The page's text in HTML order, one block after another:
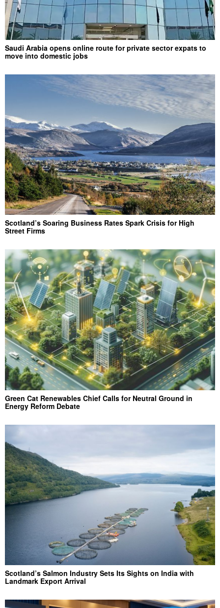
Saudi Arabia opens online route for private sector expats to
move into domestic jobs
Scotland’s Soaring Business Rates Spark Crisis for High
Street Firms
Green Cat Renewables Chief Calls for Neutral Ground in
Energy Reform Debate
Scotland’s Salmon Industry Sets Its Sights on India with
Landmark Export Arrival